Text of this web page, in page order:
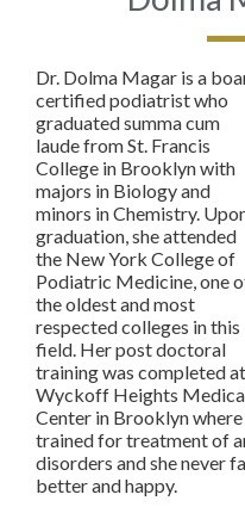
Dr. Dolma Magar is a
certified podiatrist who
graduated summa cum
laude from St. Francis
College in Brooklyn with
majors in Biology and
minors in Chemistry.
graduation, she attended
the New York College of
Podiatric Medicine, one
the oldest and most
respected colleges in this
field. Her post doctoral
training was completed at
Wyckoff Heights
Center in Brooklyn where
trained for treatment of
disorders and she never
better and happy.